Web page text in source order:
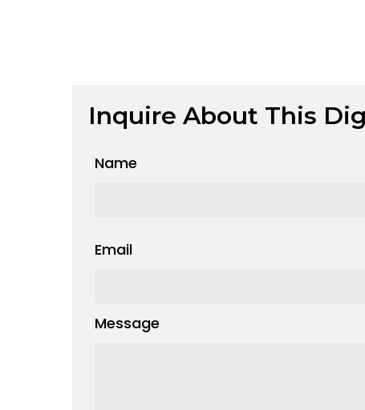
Inquire About This
Name
Email
Message